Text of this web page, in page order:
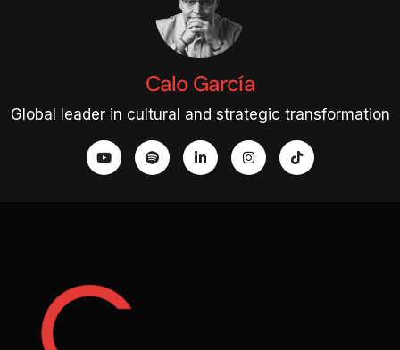
Calo García
Global leader in cultural and strategic transformation